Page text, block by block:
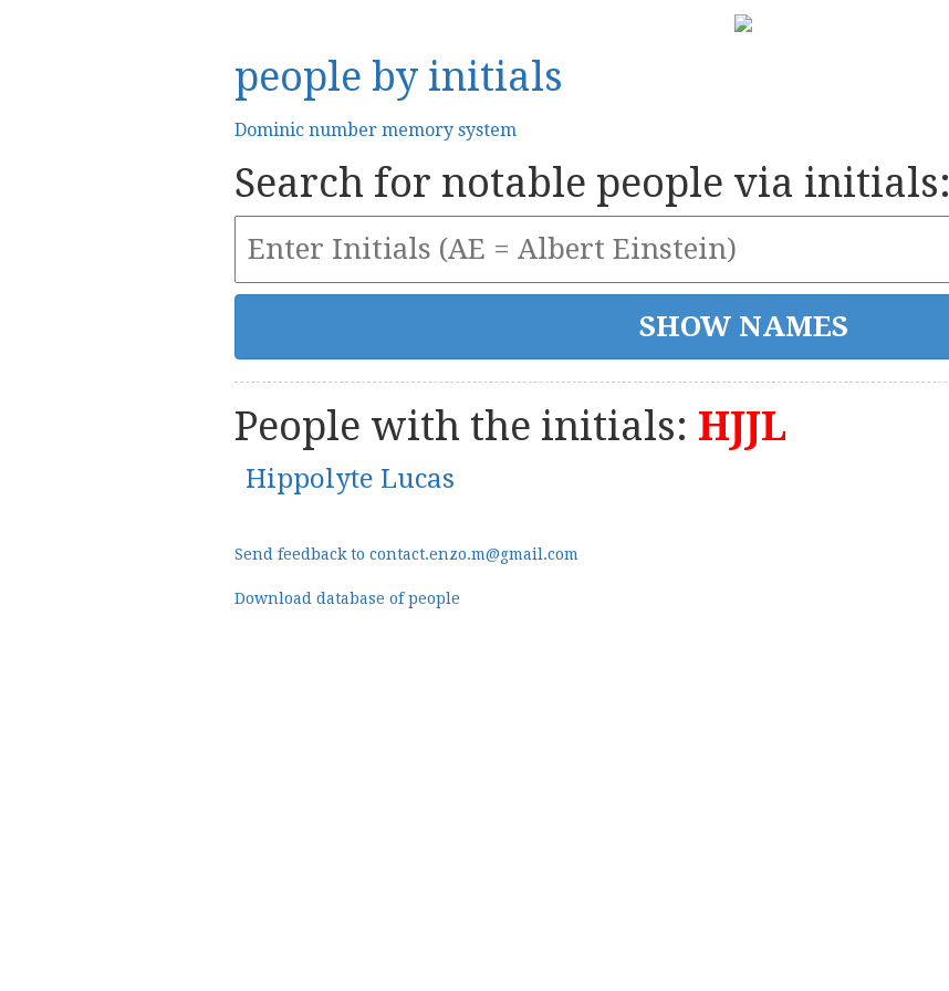
people by initials
Dominic number memory system
Search for notable people via initials:
People with the initials: HJJL
Hippolyte Lucas
Send feedback to contact.enzo.m@gmail.com
Download database of people